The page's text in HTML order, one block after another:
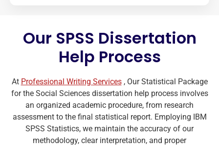
Our SPSS Dissertation
Help Process
At Professional Writing Services, Our Statistical Package
for the Social Sciences dissertation help process involves
an organized academic procedure, from research
assessment to the final statistical report. Employing IBM
SPSS Statistics, we maintain the accuracy of our
methodology, clear interpretation, and proper